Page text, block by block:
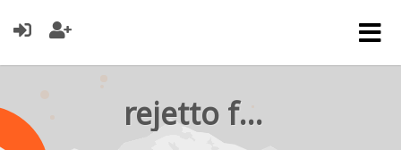
rejetto forum